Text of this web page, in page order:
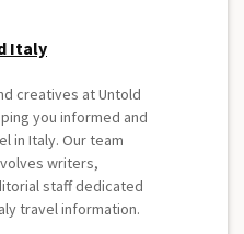
Italy
creatives at Untold
you informed and
in Italy. Our team
writers,
staff dedicated
travel information.